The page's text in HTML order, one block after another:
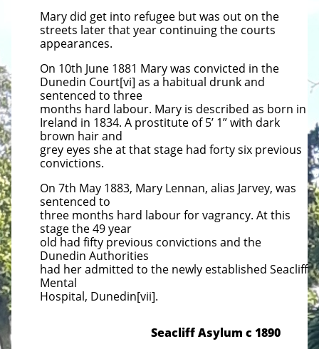
Mary did get into refugee but was out on the
streets later that year continuing the courts
appearances.
On 10th June 1881 Mary was convicted in the
Dunedin Court[vi] as a habitual drunk and
sentenced to three
months hard labour. Mary is described as born in
Ireland in 1834. A prostitute of 5’ 1” with dark
brown hair and
grey eyes she at that stage had forty six previous
convictions.
On 7th May 1883, Mary Lennan, alias Jarvey, was
sentenced to
three months hard labour for vagrancy. At this
stage the 49 year
old had fifty previous convictions and the
Dunedin Authorities
had her admitted to the newly established Seacliff
Mental
Hospital, Dunedin[vii].
Seacliff Asylum c 1890